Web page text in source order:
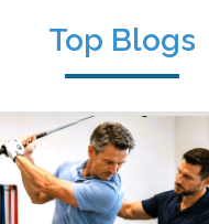
Top Blogs